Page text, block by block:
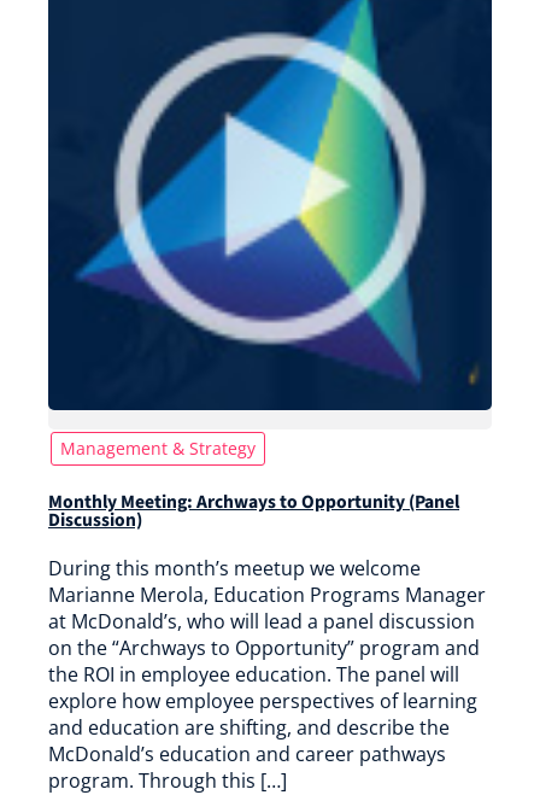
Management & Strategy
Monthly Meeting: Archways to Opportunity (Panel
Discussion)
During this month’s meetup we welcome
Marianne Merola, Education Programs Manager
at McDonald’s, who will lead a panel discussion
on the “Archways to Opportunity” program and
the ROI in employee education. The panel will
explore how employee perspectives of learning
and education are shifting, and describe the
McDonald’s education and career pathways
program. Through this […]